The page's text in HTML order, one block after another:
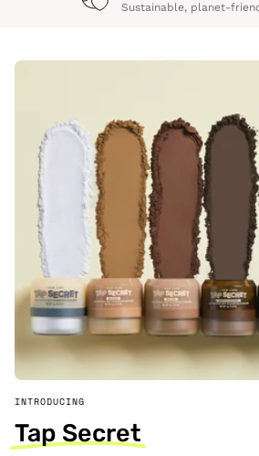
Sustainable, planet-
INTRODUCING
Tap Secret